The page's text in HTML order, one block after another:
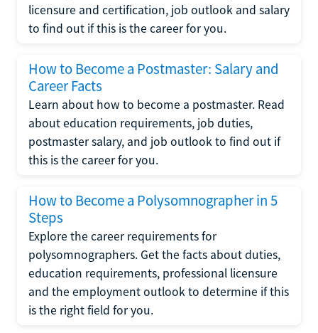
licensure and certification, job outlook and salary
to find out if this is the career for you.
How to Become a Postmaster: Salary and
Career Facts
Learn about how to become a postmaster. Read
about education requirements, job duties,
postmaster salary, and job outlook to find out if
this is the career for you.
How to Become a Polysomnographer in 5
Steps
Explore the career requirements for
polysomnographers. Get the facts about duties,
education requirements, professional licensure
and the employment outlook to determine if this
is the right field for you.